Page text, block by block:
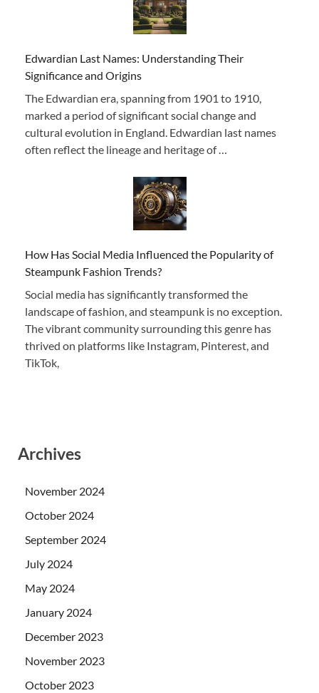
Edwardian Last Names: Understanding Their
Significance and Origins
The Edwardian era, spanning from 1901 to 1910,
marked a period of significant social change and
cultural evolution in England. Edwardian last names
often reflect the lineage and heritage of …
How Has Social Media Influenced the Popularity of
Steampunk Fashion Trends?
Social media has significantly transformed the
landscape of fashion, and steampunk is no exception.
The vibrant community surrounding this genre has
thrived on platforms like Instagram, Pinterest, and
TikTok,
Archives
November 2024
October 2024
September 2024
July 2024
May 2024
January 2024
December 2023
November 2023
October 2023